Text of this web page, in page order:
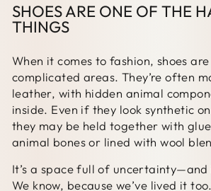
SHOES ARE ONE OF THE
THINGS
When it comes to fashion, shoes
complicated areas. They’re often
leather, with hidden animal
inside. Even if they look synthetic
they may be held together with
animal bones or lined with wool
It’s a space full of uncertainty—and
We know, because we’ve lived it too.